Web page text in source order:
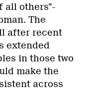
all others”-
The
after recent
extended
in those two
make the
across